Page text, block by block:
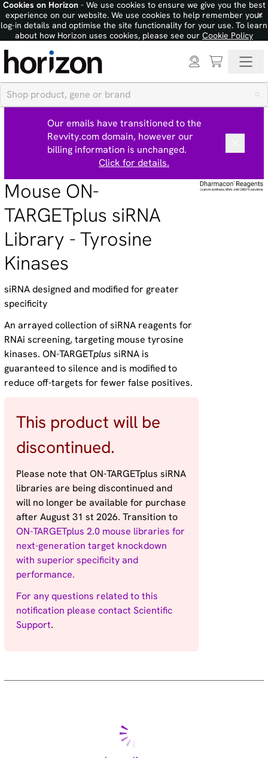
Cookies on Horizon- We use cookies to ensure we give you the best
experience on our website. We use cookies to help remember your
log-in details and optimise the site functionality for your use. To learn
about how Horizon uses cookies, please see our Cookie Policy
×
Our emails have transitioned to the
Revvity.com domain, however our
billing information is unchanged.
Click for details.
Mouse ON-
TARGETplus siRNA
Library - Tyrosine
Kinases
siRNA designed and modified for greater
specificity
An arrayed collection of siRNA reagents for
RNAi screening, targeting mouse tyrosine
kinases. ON-TARGETplus siRNA is
guaranteed to silence and is modified to
reduce off-targets for fewer false positives.
This product will be
discontinued.
Please note that ON-TARGETplus siRNA
libraries are being discontinued and
will no longer be available for purchase
after August 31 st 2026. Transition to
ON-TARGETplus 2.0 mouse libraries for
next-generation target knockdown
with superior specificity and
performance.
For any questions related to this
notification please contactScientific
Support.